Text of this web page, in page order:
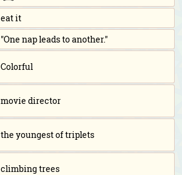
eat it
"One nap leads to another."
Colorful
movie director
the youngest of triplets
climbing trees